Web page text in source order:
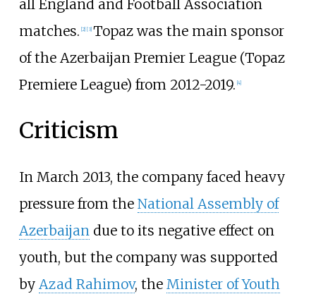
all England and Football Association
matches. [2] [3] Topaz was the main sponsor
of the Azerbaijan Premier League (Topaz
Premiere League) from 2012-2019. [4]
Criticism
In March 2013, the company faced heavy
pressure from the National Assembly of
Azerbaijandue to its negative effect on
youth, but the company was supported
by Azad Rahimov, the Minister of Youth